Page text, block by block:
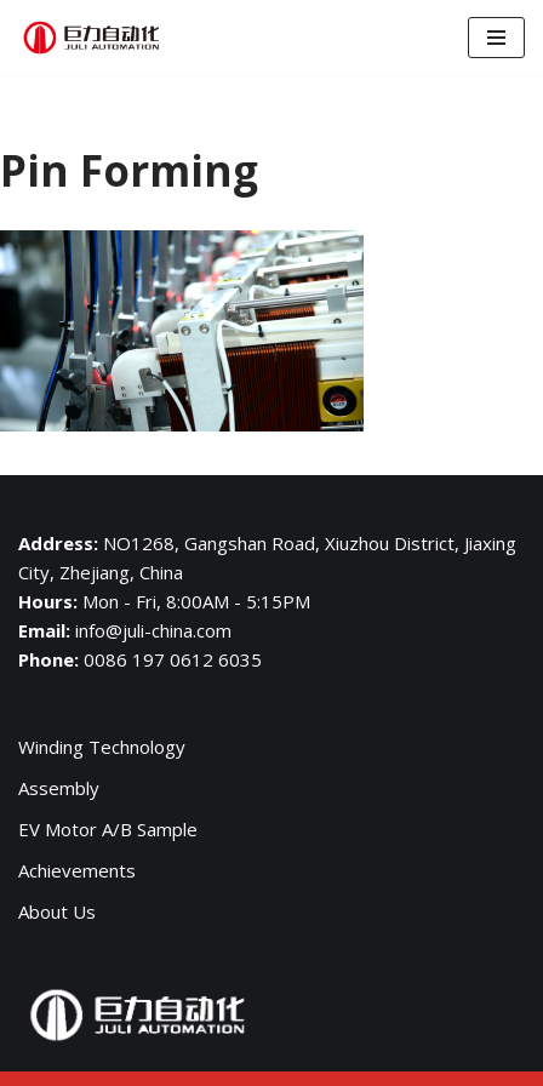
文
Pin Forming
Address: NO1268, Gangshan Road, Xiuzhou District, Jiaxing
City, Zhejiang, China
Hours: Mon - Fri, 8:00AM - 5:15PM
Email: info@juli-china.com
Phone: 0086 197 0612 6035
Winding Technology
Assembly
EV Motor A/B Sample
Achievements
About Us